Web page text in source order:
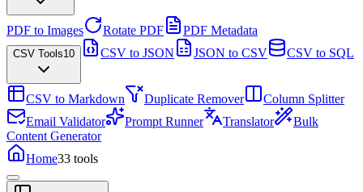
PDF to Images Rotate PDF PDF Metadata
CSV Tools10 CSV to JSON JSON to CSV CSV to SQL
CSV to Markdown Duplicate Remover
Column Splitter
Email Validator
Prompt Runner Translator
Bulk
Content Generator
Home33 tools